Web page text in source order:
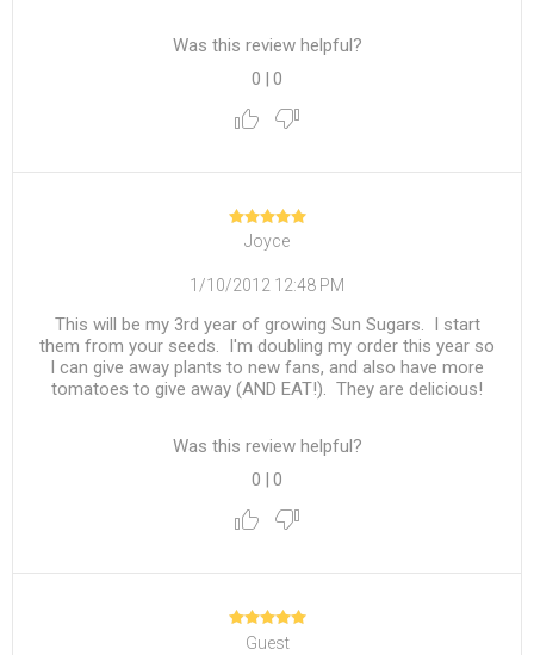
Was this review helpful?
0 | 0
Joyce
1/10/2012 12:48 PM
This will be my 3rd year of growing Sun Sugars. I start
them from your seeds. I'm doubling my order this year so
I can give away plants to new fans, and also have more
tomatoes to give away (AND EAT!). They are delicious!
Was this review helpful?
0 | 0
Guest